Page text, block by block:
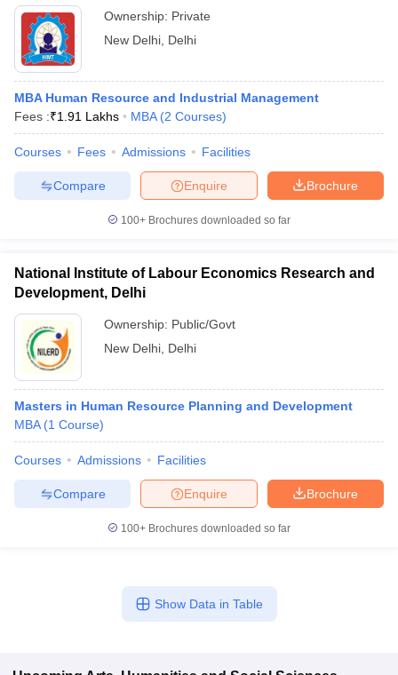
Government Colleges in Bhopal
in Allahabad
Ownership: Private
New Delhi Delhi
MBA Human Resource and Industrial Management
Fees :₹1.91 Lakhs MBA (2 Courses)
Courses Fees Admissions Facilities
Brochure
Enquire
Compare
100+ Brochures downloaded so far
National Institute of Labour Economics Research and
Development, Delhi
Ownership: Public/Govt
New Delhi Delhi
Masters in Human Resource Planning and Development
MBA (1 Course)
Courses Admissions Facilities
Brochure
Enquire
Compare
100+ Brochures downloaded so far
Show Data in Table